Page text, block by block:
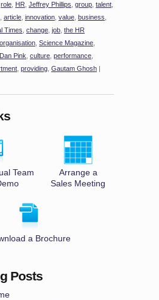
role HR Jeffrey Phillips group talent
article innovation value business
Times change job the HR
organisation Science Magazine
Dan Pink culture performance
providing Gautam Ghosh |
Team
Arrange a
Sales Meeting
a Brochure
Posts